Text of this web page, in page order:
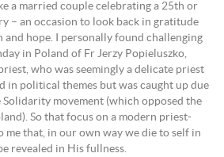
a married couple celebrating a 25th or
– an occasion to look back in gratitude
hope. I personally found challenging
in Poland of Fr Jerzy Popieluszko,
who was seemingly a delicate priest
in political themes but was caught up due
movement (which opposed the
So that focus on a modern priest-
me that, in our own way we die to self in
revealed in His fullness.